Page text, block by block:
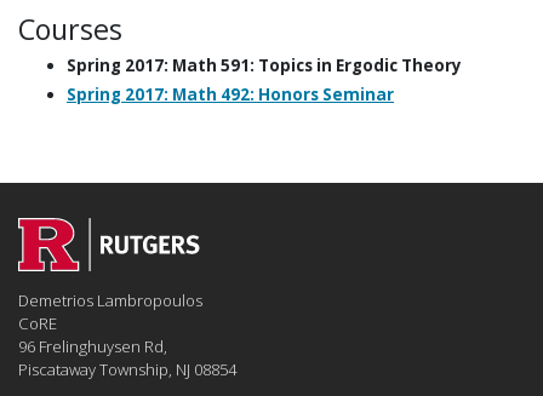
Courses
Spring 2017: Math 591: Topics in Ergodic Theory
Spring 2017: Math 492: Honors Seminar
Demetrios Lambropoulos
CoRE
96 Frelinghuysen Rd,
Piscataway Township, NJ 08854